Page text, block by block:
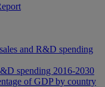
and R&D spending
spending 2016-2030
of GDP by country